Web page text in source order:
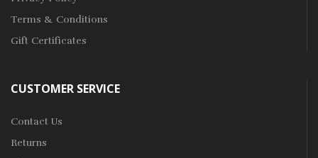
Terms & Conditions
Gift Certificates
CUSTOMER SERVICE
Contact Us
Returns